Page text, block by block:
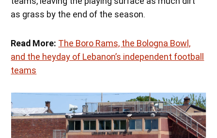
as grass by the end of the season.
Read More: The Boro Rams, the Bologna Bowl,
and the heyday of Lebanon’s independent football
teams